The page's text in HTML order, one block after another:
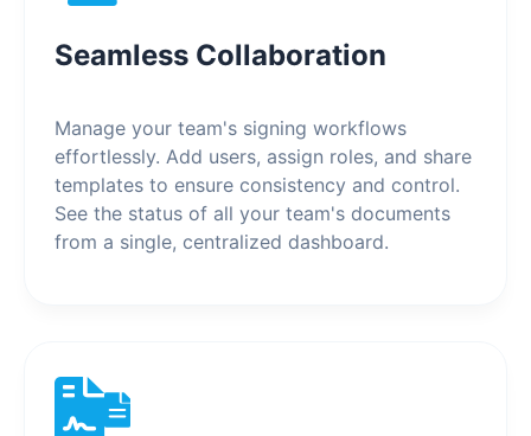
Seamless Collaboration
Manage your team's signing workflows
effortlessly. Add users, assign roles, and share
templates to ensure consistency and control.
See the status of all your team's documents
from a single, centralized dashboard.